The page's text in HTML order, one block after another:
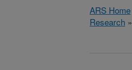
ARS Home
Research »